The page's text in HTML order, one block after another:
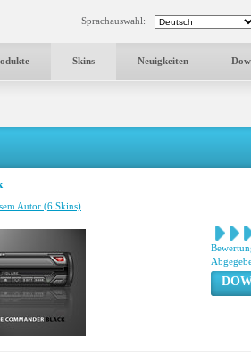
Sprachauswahl:
Skins Neuigkeiten
Autor (6 Skins)